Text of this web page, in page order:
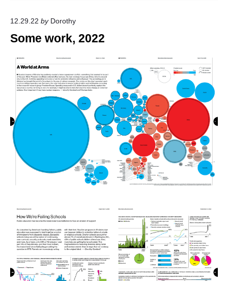
12.29.22 by Dorothy
Some work, 2022